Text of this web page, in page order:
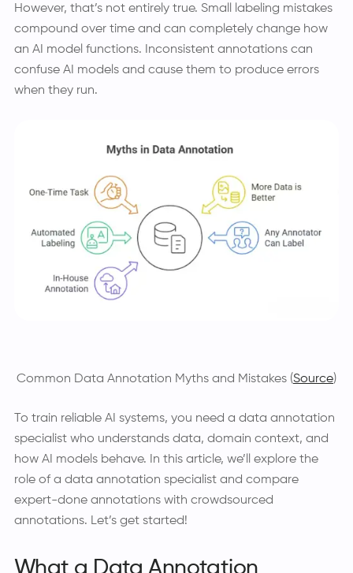
However, that’s not entirely true. Small labeling mistakes
compound over time and can completely change how
an AI model functions. Inconsistent annotations can
confuse AI models and cause them to produce errors
when they run.
Common Data Annotation Myths and Mistakes (Source)
To train reliable AI systems, you need a data annotation
specialist who understands data, domain context, and
how AI models behave. In this article, we’ll explore the
role of a data annotation specialist and compare
expert-done annotations with crowdsourced
annotations. Let’s get started!
What a Data Annotation